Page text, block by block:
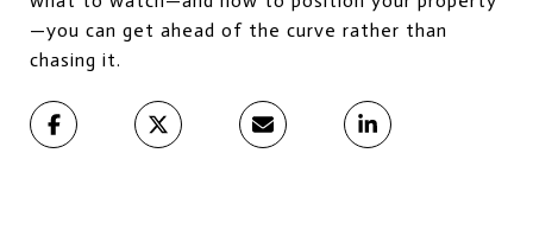
—you can get ahead of the curve rather than
chasing it.